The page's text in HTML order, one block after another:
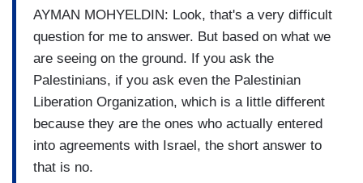
AYMAN MOHYELDIN: Look, that's a very difficult
question for me to answer. But based on what we
are seeing on the ground. If you ask the
Palestinians, if you ask even the Palestinian
Liberation Organization, which is a little different
because they are the ones who actually entered
into agreements with Israel, the short answer to
that is no.